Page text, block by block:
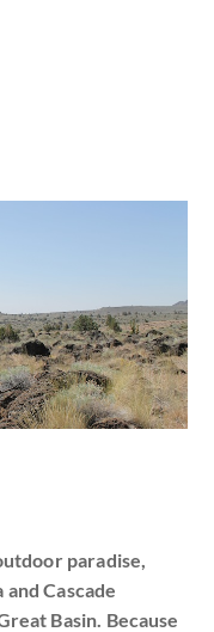
paradise,
Cascade
Basin. Because